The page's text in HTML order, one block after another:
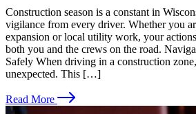
Construction season is a constant in
vigilance from every driver. Whether you
expansion or local utility work, your
both you and the crews on the road.
Safely When driving in a construction
unexpected. This […]
Read More